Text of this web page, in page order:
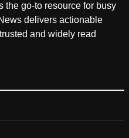
the go-to resource for busy
delivers actionable
and widely read